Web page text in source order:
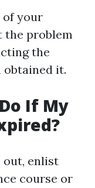
of your
the problem
the
it.
If My
enlist
course or